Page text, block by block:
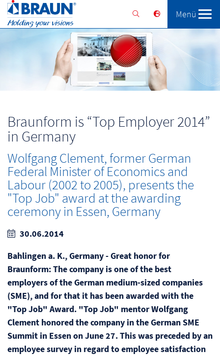
Solutions Services
Menü
Braunform is “Top Employer 2014”
in Germany
Wolfgang Clement, former German
Federal Minister of Economics and
Labour (2002 to 2005), presents the
"Top Job" award at the awarding
ceremony in Essen, Germany
30.06.2014
Bahlingen a. K., Germany - Great honor for
Braunform: The company is one of the best
employers of the German medium-sized companies
(SME), and for that it has been awarded with the
"Top Job" Award. "Top Job" mentor Wolfgang
Clement honored the company in the German SME
Summit in Essen on June 27. This was preceded by an
employee survey in regard to employee satisfaction